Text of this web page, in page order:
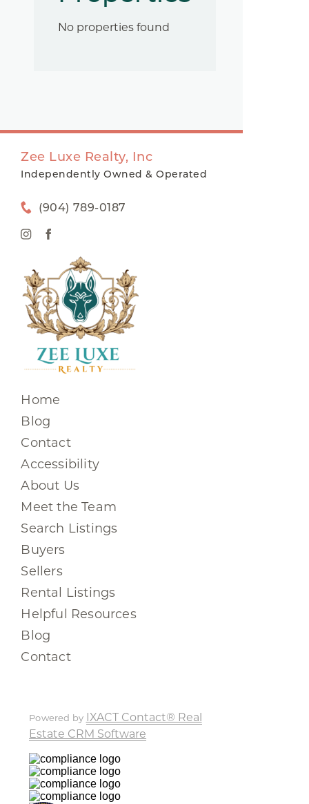
No properties found
Zee Luxe Realty, Inc
Independently Owned & Operated
(904) 789-0187
Home
Blog
Contact
Accessibility
About Us
Meet the Team
Search Listings
Buyers
Sellers
Rental Listings
Helpful Resources
Blog
Contact
Powered by IXACT Contact® Real
Estate CRM Software